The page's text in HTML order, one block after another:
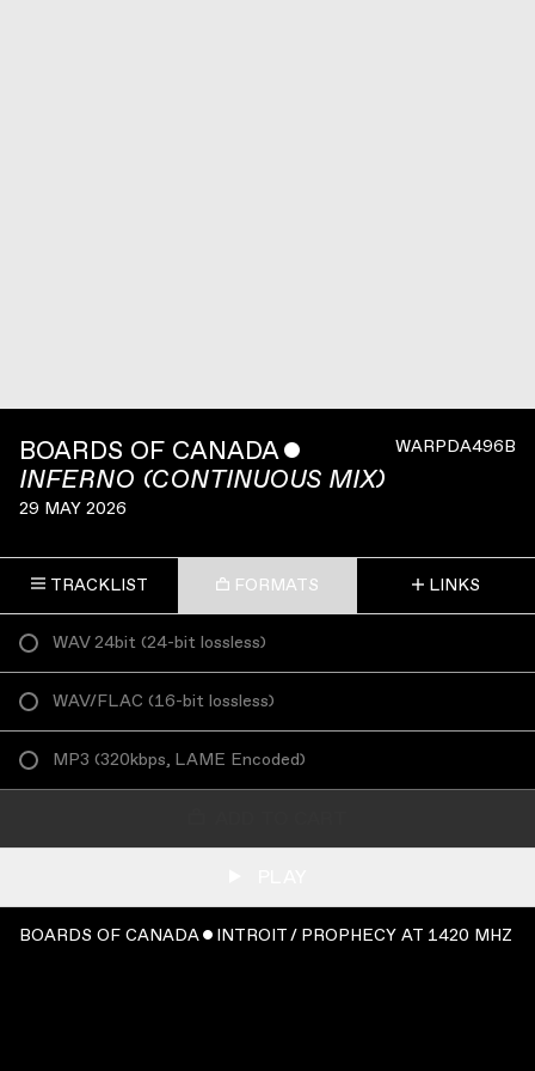
WARPDA496B
BOARDS OF CANADAˇ
INFERNO (CONTINUOUS MIX)
29 MAY 2026
TRACKLIST FORMATS LINKS
WAV 24bit (24-bit lossless)
WAV/FLAC (16-bit lossless)
MP3 (320kbps, LAME Encoded)
BOARDS OF CANADA ˇ INTROIT / PROPHECY AT 1420 MHZ